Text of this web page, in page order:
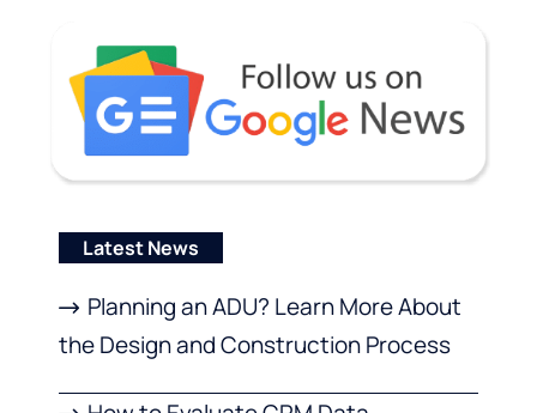
Latest News
Planning an ADU? Learn More About
the Design and Construction Process